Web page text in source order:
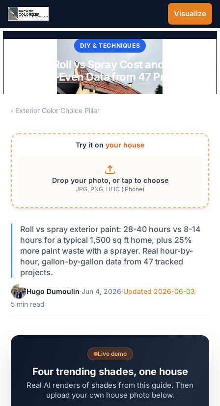
Skip to main content
Visualize
DIY & TECHNIQUES
Paint Roll vs Spray Cost and Time:
Break-Even Data from 47 Projects
‹ Exterior Color Choice Pillar
Try it on your house
Drop your photo, or tap to choose
JPG, PNG, HEIC (iPhone)
Roll vs spray exterior paint: 28-40 hours vs 8-14
hours for a typical 1,500 sq ft home, plus 25%
more paint waste with a sprayer. Real hour-by-
hour, gallon-by-gallon data from 47 tracked
projects.
Hugo Dumoulin·Jun 4, 2026·Updated 2026-06-03·
5 min read
Live demo
Four trending shades, one house
Real AI renders of shades from this guide. Then
upload your own house photo below.